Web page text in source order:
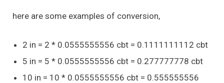
here are some examples of conversion,
2 in = 2 * 0.0555555556 cbt = 0.1111111112 cbt
5 in = 5 * 0.0555555556 cbt = 0.277777778 cbt
10 in = 10 * 0.0555555556 cbt = 0.555555556